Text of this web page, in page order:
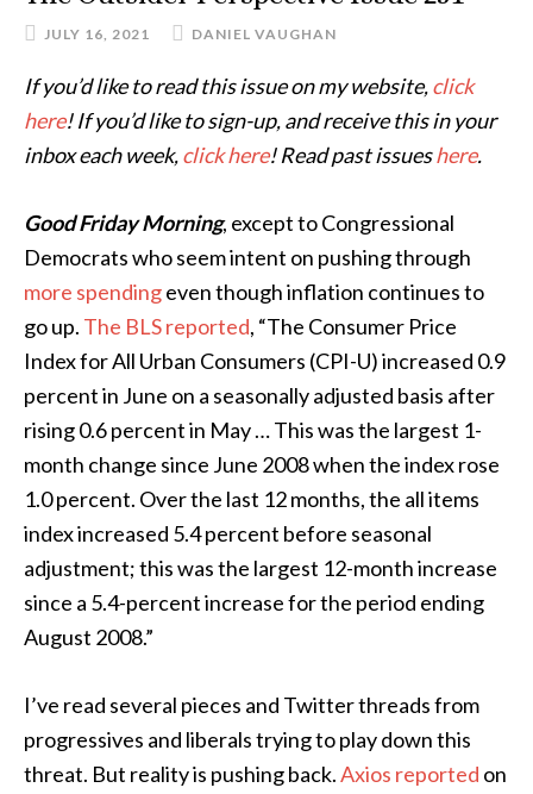
JULY 16, 2021 DANIEL VAUGHAN
If you’d like to read this issue on my website,click
here! If you’d like to sign-up, and receive this in your
inbox each week,click here! Read past issueshere.
Good Friday Morning, except to Congressional
Democrats who seem intent on pushing through
more spendingeven though inflation continues to
go up. The BLS reported, “The Consumer Price
Index for All Urban Consumers (CPI-U) increased 0.9
percent in June on a seasonally adjusted basis after
rising 0.6 percent in May … This was the largest 1-
month change since June 2008 when the index rose
1.0 percent. Over the last 12 months, the all items
index increased 5.4 percent before seasonal
adjustment; this was the largest 12-month increase
since a 5.4-percent increase for the period ending
August 2008.”
I’ve read several pieces and Twitter threads from
progressives and liberals trying to play down this
threat. But reality is pushing back.Axios reported on